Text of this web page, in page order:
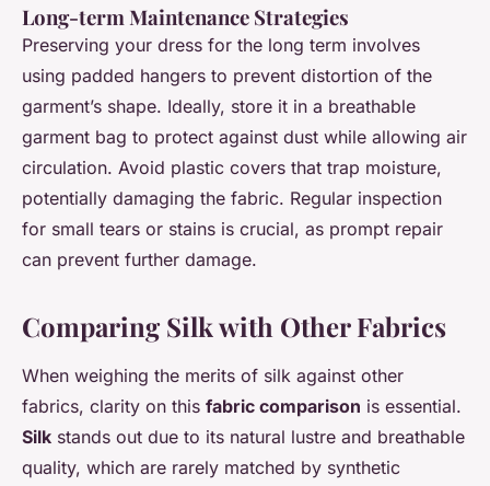
Long-term Maintenance Strategies
Preserving your dress for the long term involves
using padded hangers to prevent distortion of the
garment’s shape. Ideally, store it in a breathable
garment bag to protect against dust while allowing air
circulation. Avoid plastic covers that trap moisture,
potentially damaging the fabric. Regular inspection
for small tears or stains is crucial, as prompt repair
can prevent further damage.
Comparing Silk with Other Fabrics
When weighing the merits of silk against other
fabrics, clarity on this fabric comparison is essential.
Silk stands out due to its natural lustre and breathable
quality, which are rarely matched by synthetic